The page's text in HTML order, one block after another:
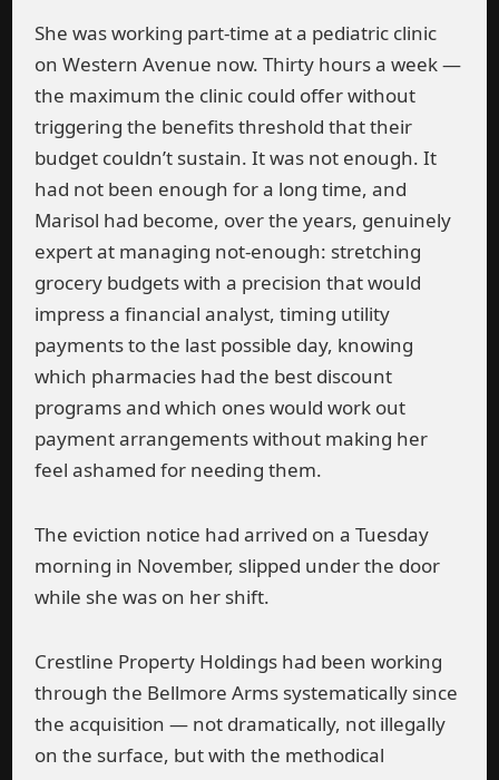
She was working part-time at a pediatric clinic
on Western Avenue now. Thirty hours a week —
the maximum the clinic could offer without
triggering the benefits threshold that their
budget couldn’t sustain. It was not enough. It
had not been enough for a long time, and
Marisol had become, over the years, genuinely
expert at managing not-enough: stretching
grocery budgets with a precision that would
impress a financial analyst, timing utility
payments to the last possible day, knowing
which pharmacies had the best discount
programs and which ones would work out
payment arrangements without making her
feel ashamed for needing them.
The eviction notice had arrived on a Tuesday
morning in November, slipped under the door
while she was on her shift.
Crestline Property Holdings had been working
through the Bellmore Arms systematically since
the acquisition — not dramatically, not illegally
on the surface, but with the methodical